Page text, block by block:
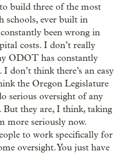
build three of the most
schools, ever built in
been wrong in
costs. I don’t really
ODOT has constantly
don’t think there’s an easy
the Oregon Legislature
serious oversight of any
But they are, I think, taking
more seriously now.
to work specifically for
oversight. You just have